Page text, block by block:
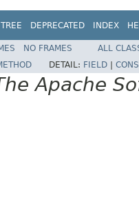
TREE DEPRECATED INDEX
NO FRAMES
ALL
DETAIL: FIELD
Apache